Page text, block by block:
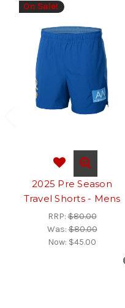
On Sale!
2025 Pre Season
Travel Shorts - Mens
RRP:$80.00
Was:$80.00
Now: $45.00